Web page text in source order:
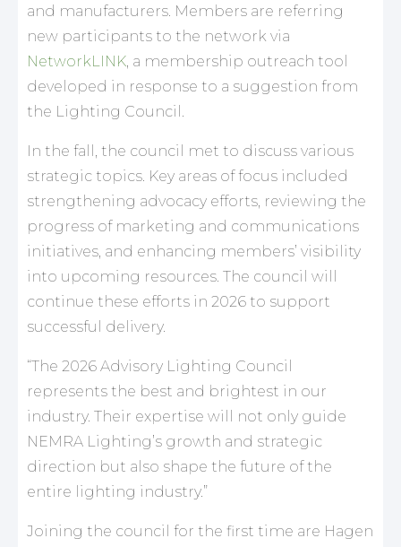
and manufacturers. Members are referring
new participants to the network via
NetworkLINK, a membership outreach tool
developed in response to a suggestion from
the Lighting Council.
In the fall, the council met to discuss various
strategic topics. Key areas of focus included
strengthening advocacy efforts, reviewing the
progress of marketing and communications
initiatives, and enhancing members’ visibility
into upcoming resources. The council will
continue these efforts in 2026 to support
successful delivery.
“The 2026 Advisory Lighting Council
represents the best and brightest in our
industry. Their expertise will not only guide
NEMRA Lighting’s growth and strategic
direction but also shape the future of the
entire lighting industry.”
Joining the council for the first time are Hagen